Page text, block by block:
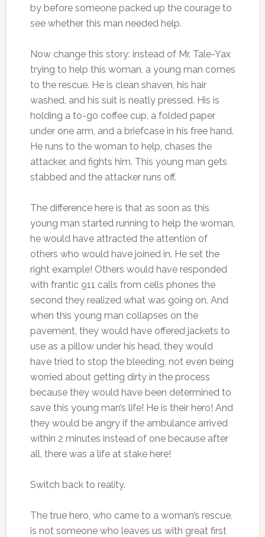
by before someone packed up the courage to
see whether this man needed help.
Now change this story: instead of Mr. Tale-Yax
trying to help this woman, a young man comes
to the rescue. He is clean shaven, his hair
washed, and his suit is neatly pressed. His is
holding a to-go coffee cup, a folded paper
under one arm, and a briefcase in his free hand.
He runs to the woman to help, chases the
attacker, and fights him. This young man gets
stabbed and the attacker runs off.
The difference here is that as soon as this
young man started running to help the woman,
he would have attracted the attention of
others who would have joined in. He set the
right example! Others would have responded
with frantic 911 calls from cells phones the
second they realized what was going on. And
when this young man collapses on the
pavement, they would have offered jackets to
use as a pillow under his head, they would
have tried to stop the bleeding, not even being
worried about getting dirty in the process
because they would have been determined to
save this young man’s life! He is their hero! And
they would be angry if the ambulance arrived
within 2 minutes instead of one because after
all, there was a life at stake here!
Switch back to reality.
The true hero, who came to a woman’s rescue,
is not someone who leaves us with great first